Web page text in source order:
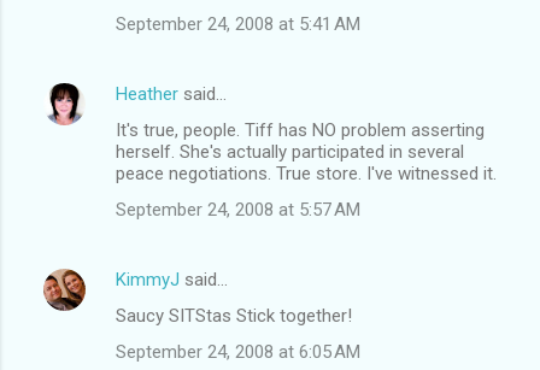
September 24, 2008 at 5:41 AM
Heather said…
It's true, people. Tiff has NO problem asserting
herself. She's actually participated in several
peace negotiations. True store. I've witnessed it.
September 24, 2008 at 5:57 AM
KimmyJ said…
Saucy SITStas Stick together!
September 24, 2008 at 6:05 AM